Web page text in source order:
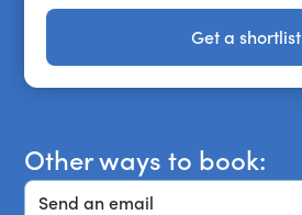
Get a shortlist
Get a shortlist
Other ways to book:
Send an email